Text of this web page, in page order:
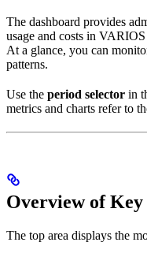
The dashboard provides
usage and costs in
At a glance, you can
patterns.
Use the period selector in
metrics and charts refer to
Overview of
The top area displays the